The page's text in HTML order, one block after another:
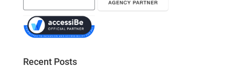
Recent Posts